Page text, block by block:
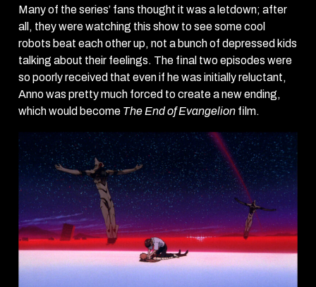
Many of the series’ fans thought it was a letdown; after
all, they were watching this show to see some cool
robots beat each other up, not a bunch of depressed kids
talking about their feelings. The final two episodes were
so poorly received that even if he was initially reluctant,
Anno was pretty much forced to create a new ending,
which would become The End of Evangelion film.